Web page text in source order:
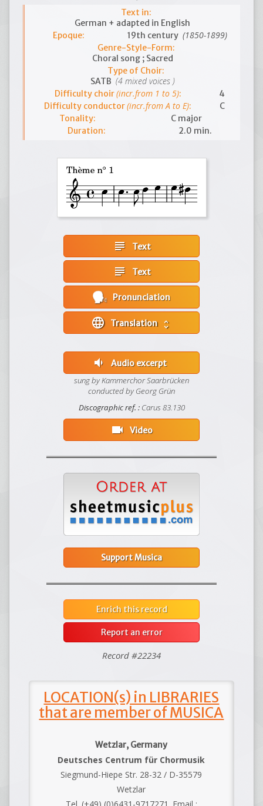
Text in:
German + adapted in English
Epoque:
19th century (1850-1899)
Genre-Style-Form:
Choral song ; Sacred
Type of Choir:
SATB (4 mixed voices )
Difficulty choir(incr.from 1 to 5):
4
Difficulty conductor(incr.from A to E):
C
Tonality:
C major
Duration:
2.0 min.
subject Text
subject Text
Pronunciation
language unfold_more
volume_down
Audio excerpt
sung by Kammerchor Saarbrücken
conducted by Georg Grün
Discographic ref. :Carus 83.130
videocam Video
Support Musica
Enrich this record
Report an error
Record #22234
LOCATION(s) in LIBRARIES
that are member of MUSICA
Wetzlar, Germany
Deutsches Centrum für Chormusik
Siegmund-Hiepe Str. 28-32 / D-35579
Wetzlar